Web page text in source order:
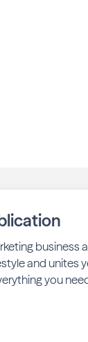
and unites
you